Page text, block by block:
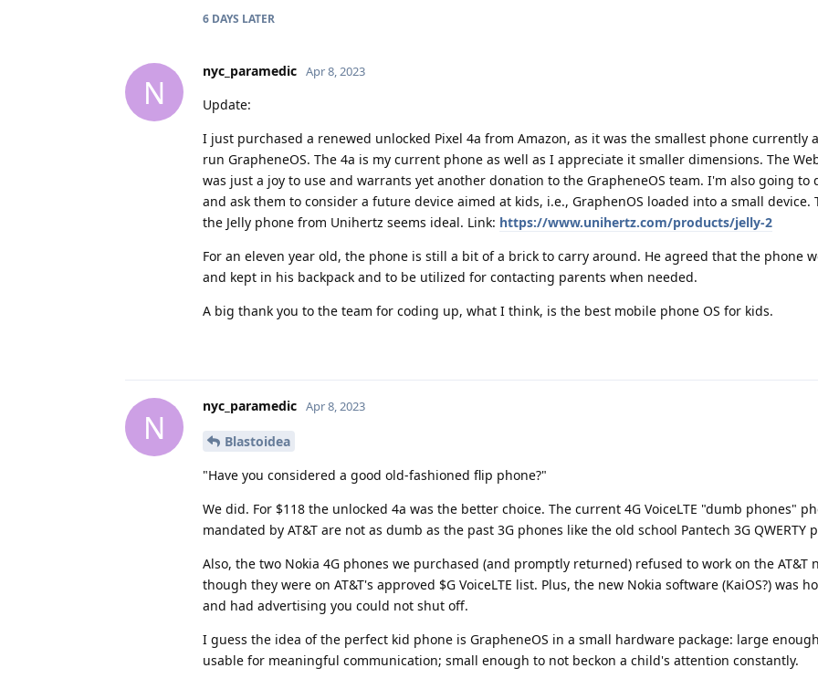
6 DAYS LATER
N
nyc_paramedic Apr 8, 2023
Update:
I just purchased a renewed unlocked Pixel 4a from Amazon, as it was the smallest phone currently
run GrapheneOS. The 4a is my current phone as well as I appreciate it smaller dimensions. The
was just a joy to use and warrants yet another donation to the GrapheneOS team. I'm also going to
and ask them to consider a future device aimed at kids, i.e., GraphenOS loaded into a small device.
the Jelly phone from Unihertz seems ideal. Link: https://www.unihertz.com/products/jelly-2
For an eleven year old, the phone is still a bit of a brick to carry around. He agreed that the phone
and kept in his backpack and to be utilized for contacting parents when needed.
A big thank you to the team for coding up, what I think, is the best mobile phone OS for kids.
N
nyc_paramedic Apr 8, 2023
Blastoidea
"Have you considered a good old-fashioned flip phone?"
We did. For $118 the unlocked 4a was the better choice. The current 4G VoiceLTE "dumb phones"
mandated by AT&T are not as dumb as the past 3G phones like the old school Pantech 3G QWERTY
Also, the two Nokia 4G phones we purchased (and promptly returned) refused to work on the AT&T
though they were on AT&T's approved $G VoiceLTE list. Plus, the new Nokia software (KaiOS?) was
and had advertising you could not shut off.
I guess the idea of the perfect kid phone is GrapheneOS in a small hardware package: large
usable for meaningful communication; small enough to not beckon a child's attention constantly.